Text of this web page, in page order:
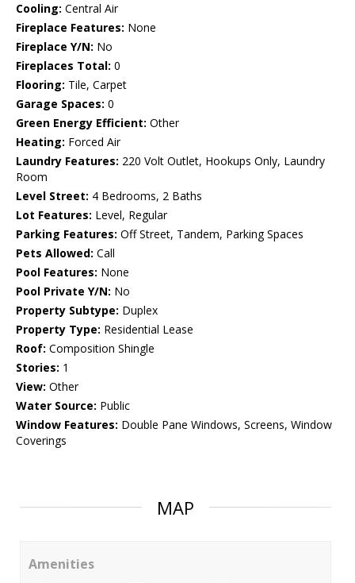
Cooling: Central Air
Fireplace Features: None
Fireplace Y/N: No
Fireplaces Total: 0
Flooring: Tile, Carpet
Garage Spaces: 0
Green Energy Efficient: Other
Heating: Forced Air
Laundry Features: 220 Volt Outlet, Hookups Only, Laundry
Room
Level Street: 4 Bedrooms, 2 Baths
Lot Features: Level, Regular
Parking Features: Off Street, Tandem, Parking Spaces
Pets Allowed: Call
Pool Features: None
Pool Private Y/N: No
Property Subtype: Duplex
Property Type: Residential Lease
Roof: Composition Shingle
Stories: 1
View: Other
Water Source: Public
Window Features: Double Pane Windows, Screens, Window
Coverings
MAP
Amenities